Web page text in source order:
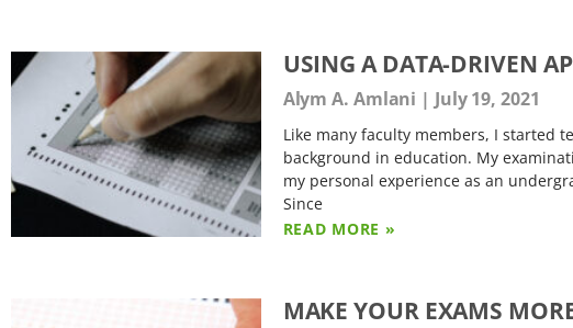
USING A DATA-DRIVEN
Alym A. Amlani July 19, 2021
Like many faculty members, I started
background in education. My
my personal experience as an
Since
READ MORE »
MAKE YOUR EXAMS